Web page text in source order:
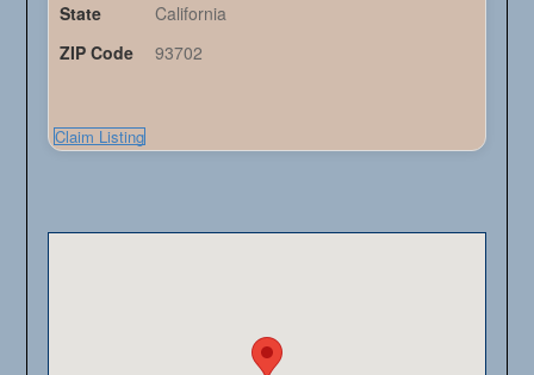
State
California
ZIP Code
93702
Claim Listing